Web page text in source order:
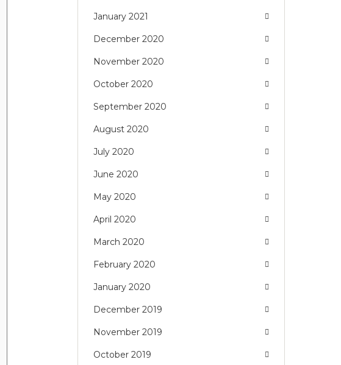
January 2021
December 2020
November 2020
October 2020
September 2020
August 2020
July 2020
June 2020
May 2020
April 2020
March 2020
February 2020
January 2020
December 2019
November 2019
October 2019